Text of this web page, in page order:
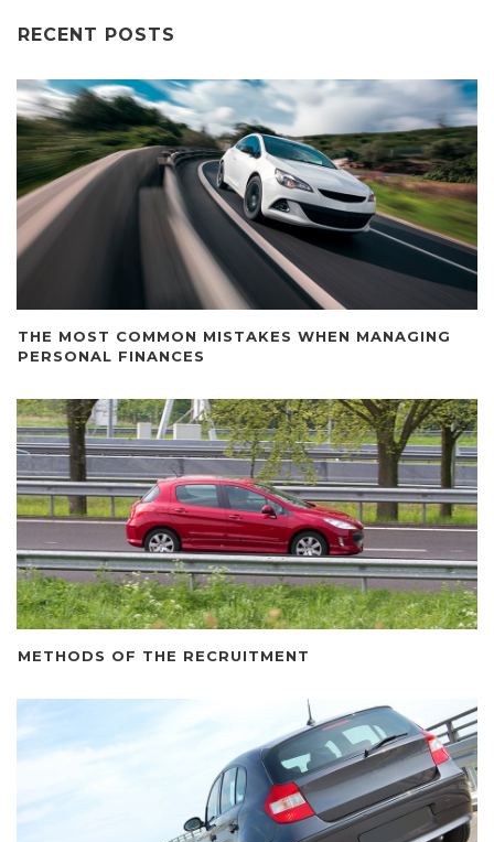
RECENT POSTS
THE MOST COMMON MISTAKES WHEN MANAGING
PERSONAL FINANCES
METHODS OF THE RECRUITMENT